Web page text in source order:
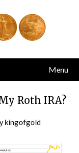
Menu
Roth IRA?
kingofgold